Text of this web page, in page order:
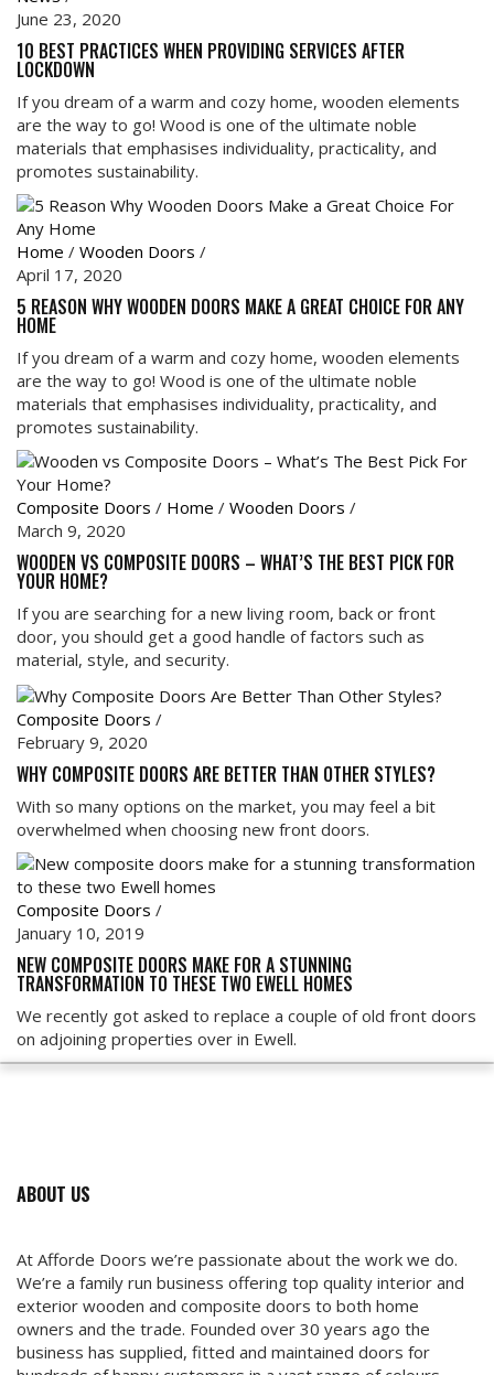
June 23, 2020
10 BEST PRACTICES WHEN PROVIDING SERVICES AFTER
LOCKDOWN
If you dream of a warm and cozy home, wooden elements
are the way to go! Wood is one of the ultimate noble
materials that emphasises individuality, practicality, and
promotes sustainability.
Home / Wooden Doors /
April 17, 2020
5 REASON WHY WOODEN DOORS MAKE A GREAT CHOICE FOR ANY
HOME
If you dream of a warm and cozy home, wooden elements
are the way to go! Wood is one of the ultimate noble
materials that emphasises individuality, practicality, and
promotes sustainability.
Composite Doors / Home / Wooden Doors /
March 9, 2020
WOODEN VS COMPOSITE DOORS – WHAT’S THE BEST PICK FOR
YOUR HOME?
If you are searching for a new living room, back or front
door, you should get a good handle of factors such as
material, style, and security.
Composite Doors /
February 9, 2020
WHY COMPOSITE DOORS ARE BETTER THAN OTHER STYLES?
With so many options on the market, you may feel a bit
overwhelmed when choosing new front doors.
Composite Doors /
January 10, 2019
NEW COMPOSITE DOORS MAKE FOR A STUNNING
TRANSFORMATION TO THESE TWO EWELL HOMES
We recently got asked to replace a couple of old front doors
on adjoining properties over in Ewell.
ABOUT US
At Afforde Doors we’re passionate about the work we do.
We’re a family run business offering top quality interior and
exterior wooden and composite doors to both home
owners and the trade. Founded over 30 years ago the
business has supplied, fitted and maintained doors for